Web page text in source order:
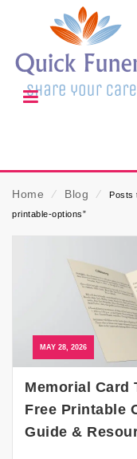
Home ⁄ Blog ⁄
Posts
printable-options”
MAY 28, 2026
Memorial Card
Free Printable
Guide &